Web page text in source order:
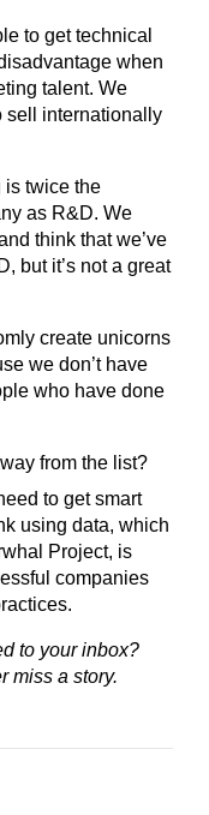
to get technical
when
talent. We
sell internationally
is twice the
as R&D. We
think that we’ve
but it’s not a great
create unicorns
we don’t have
who have done
from the list?
to get smart
using data, which
Project, is
companies
to your inbox?
miss a story.